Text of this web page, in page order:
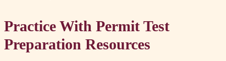
Practice With Permit Test
Preparation Resources